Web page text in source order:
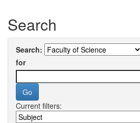
Search
Search:
for
Current filters: